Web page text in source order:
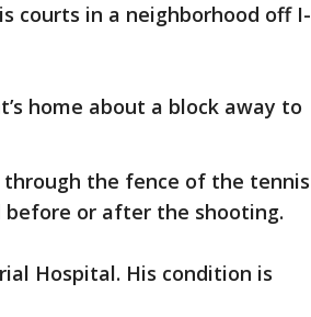
courts in a neighborhood off I-
home about a block away to
through the fence of the tennis
before or after the shooting.
Hospital. His condition is